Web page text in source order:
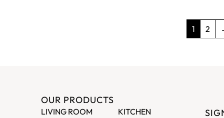
1 2
OUR PRODUCTS
LIVING ROOM
KITCHEN